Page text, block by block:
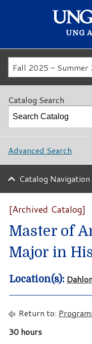
UNG
Catalog Search
Advanced Search
Catalog Navigation
[Archived Catalog]
Master of
Major in
Location(s):
Return to:
30 hours